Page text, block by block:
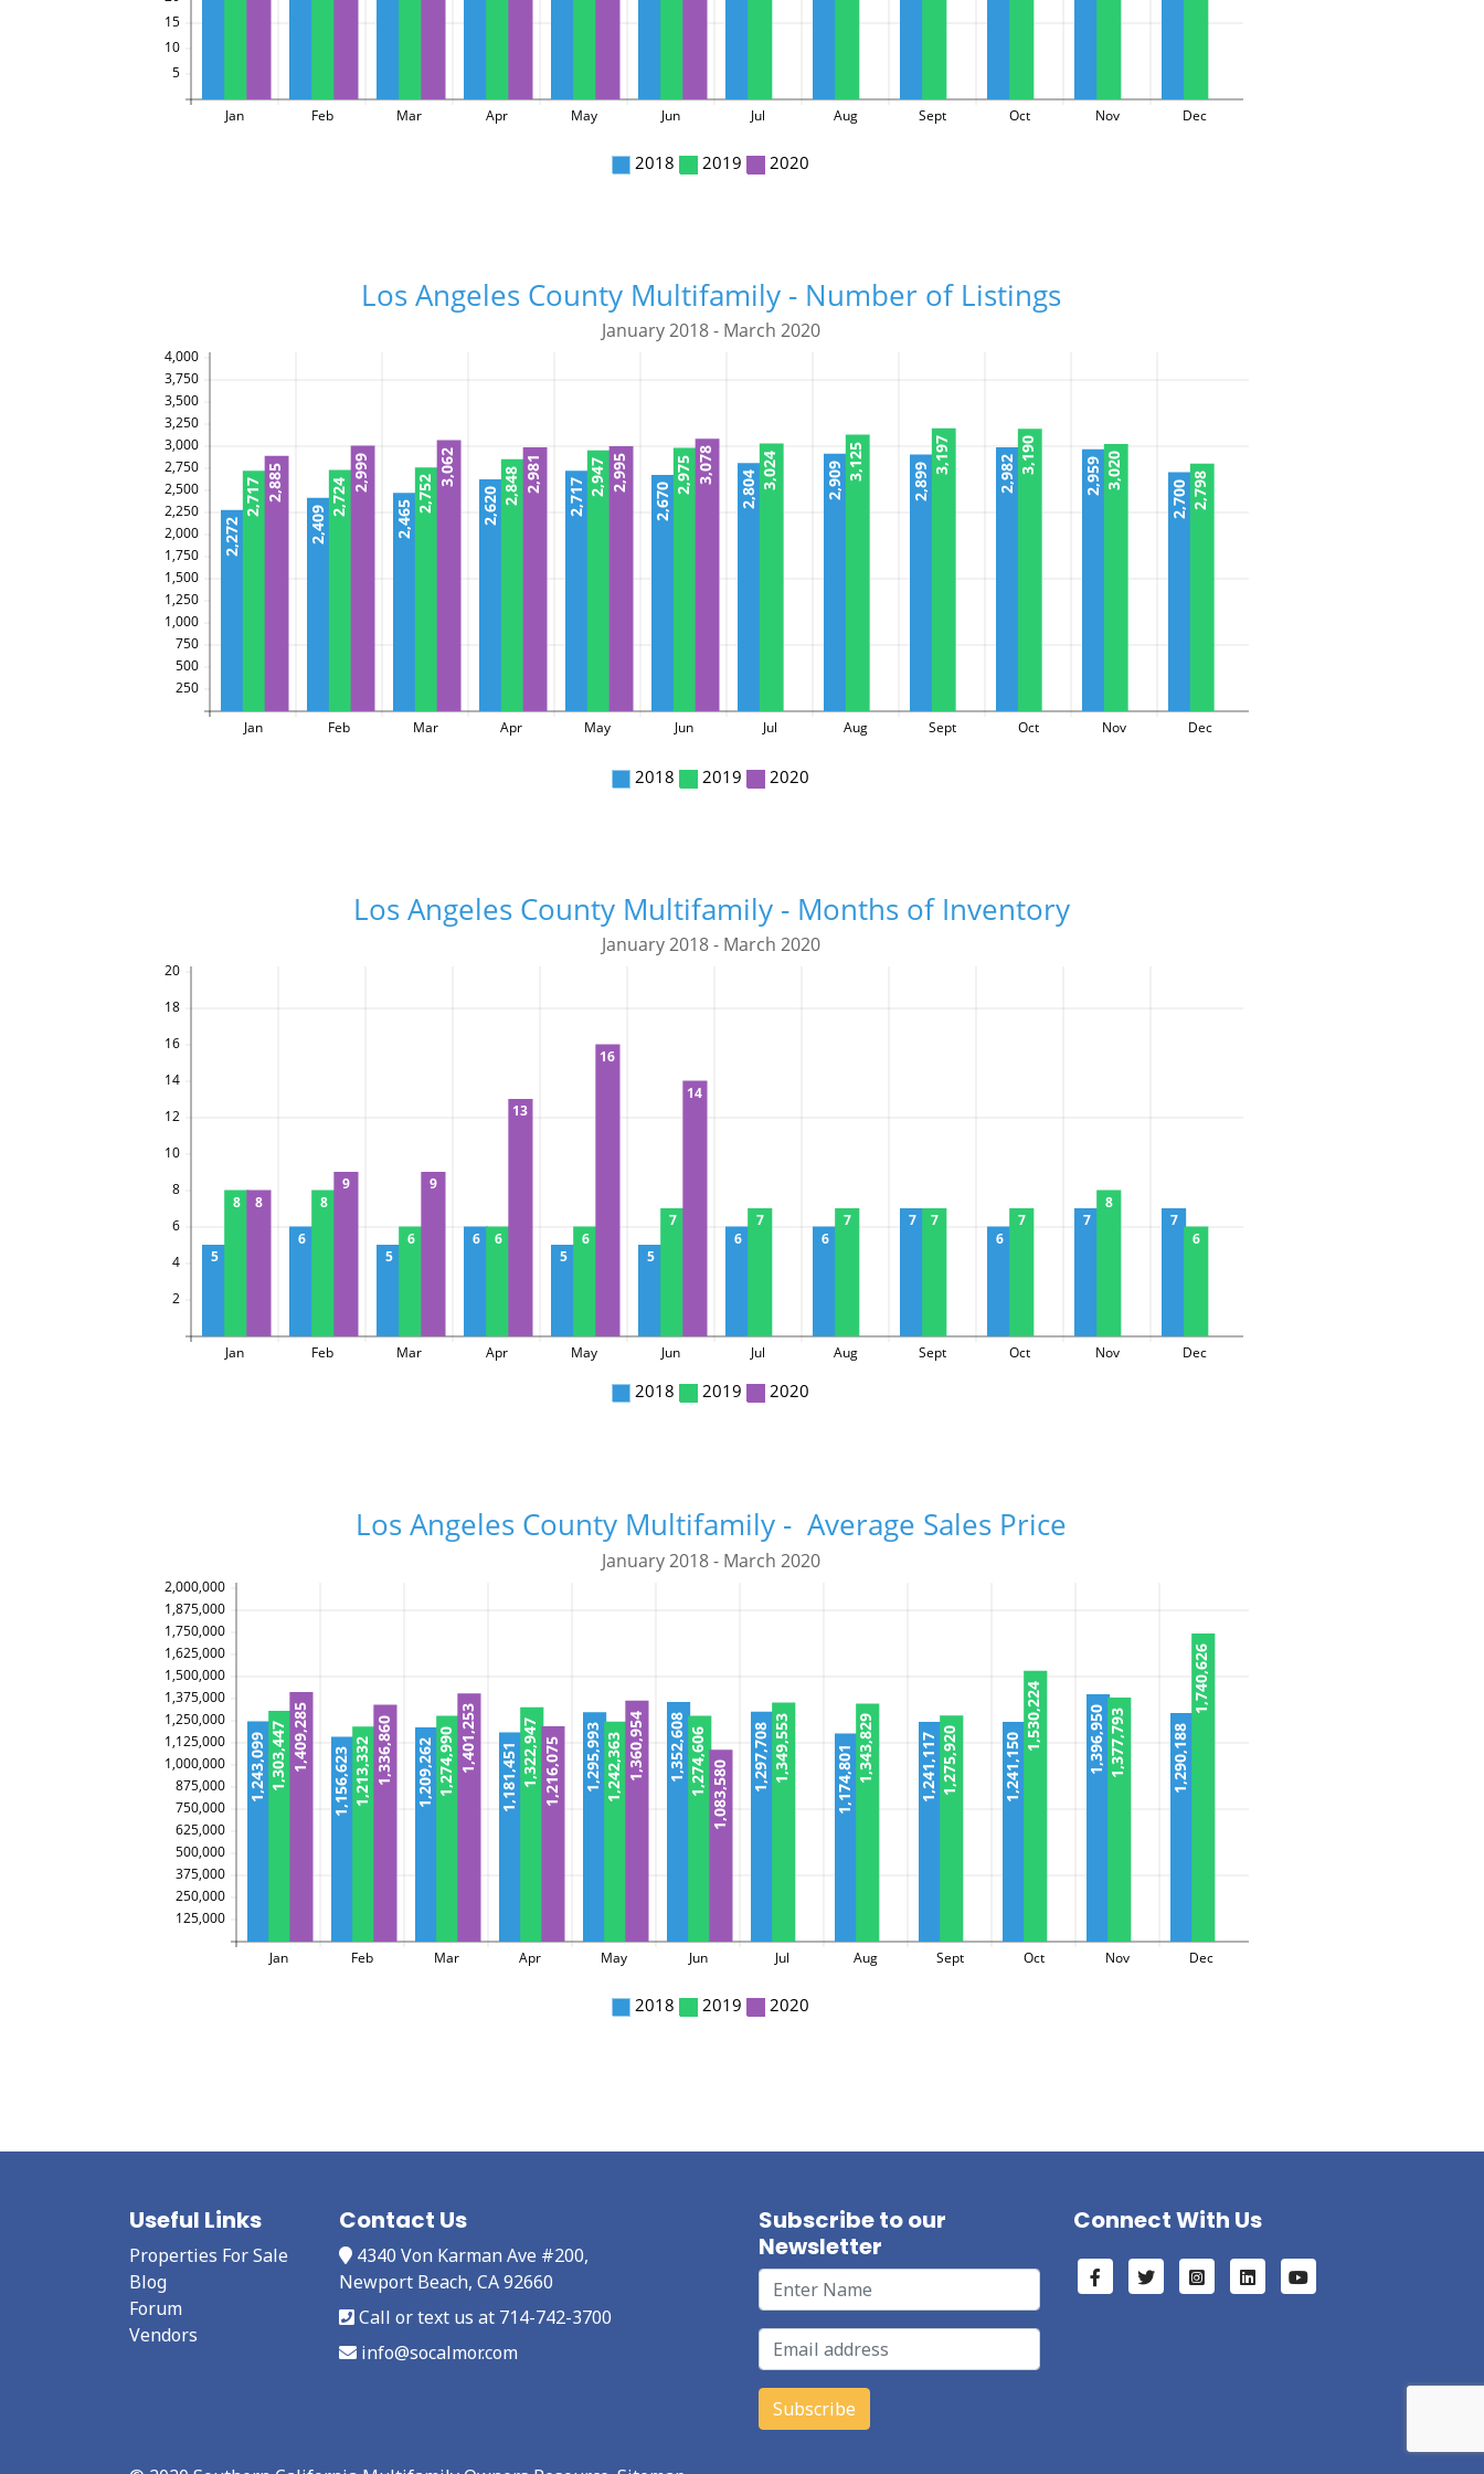
Useful Links
Properties For Sale
Blog
Forum
Vendors
Contact Us
4340 Von Karman Ave #200,
Newport Beach, CA 92660
Call or text us at 714-742-3700
info@socalmor.com
Subscribe to our
Newsletter
Connect With Us